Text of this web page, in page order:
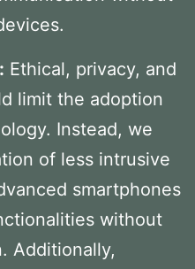
Ethical, privacy, and
limit the adoption
Instead, we
of less intrusive
smartphones
without
Additionally,